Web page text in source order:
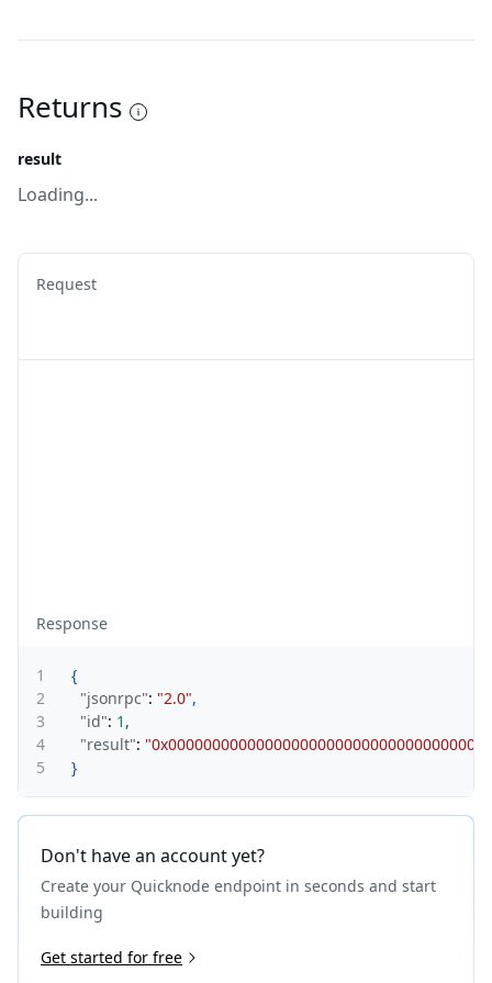
Returns
result
Loading...
Request
Response
1
{
2
"jsonrpc": "2.0",
3
"id": 1 ,
4
"result":
5
}
Don't have an account yet?
Create your Quicknode endpoint in seconds and start
building
Get started for free